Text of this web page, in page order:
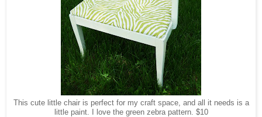
This cute little chair is perfect for my craft space, and all it needs is a
little paint. I love the green zebra pattern. $10